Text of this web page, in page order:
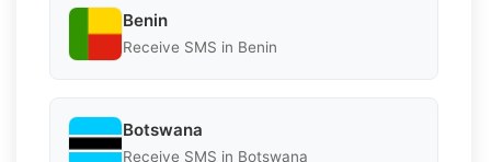
Benin
Receive SMS in Benin
Botswana
Receive SMS in Botswana